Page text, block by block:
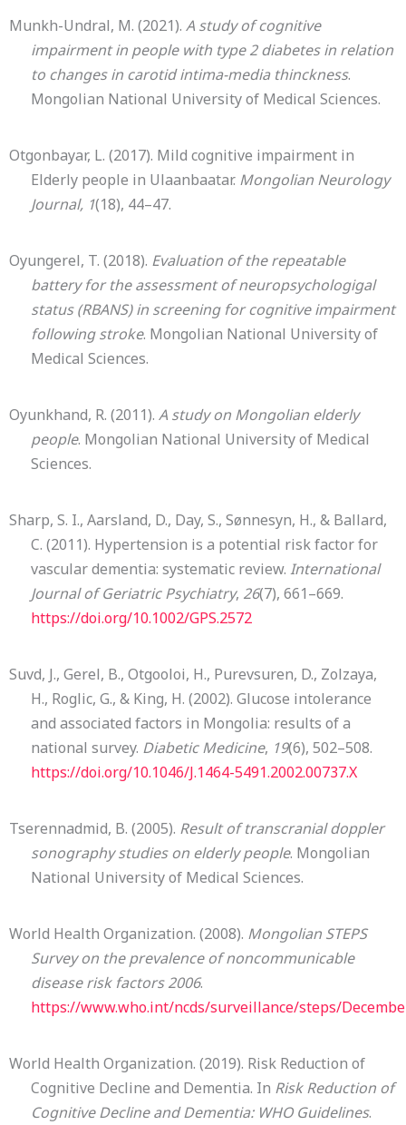
Munkh-Undral, M. (2021). A study of cognitive
impairment in people with type 2 diabetes in relation
to changes in carotid intima-media thinckness.
Mongolian National University of Medical Sciences.
Otgonbayar, L. (2017). Mild cognitive impairment in
Elderly people in Ulaanbaatar. Mongolian Neurology
Journal, 1(18), 44–47.
Oyungerel, T. (2018). Evaluation of the repeatable
battery for the assessment of neuropsychologigal
status (RBANS) in screening for cognitive impairment
following stroke. Mongolian National University of
Medical Sciences.
Oyunkhand, R. (2011). A study on Mongolian elderly
people. Mongolian National University of Medical
Sciences.
Sharp, S. I., Aarsland, D., Day, S., Sønnesyn, H., & Ballard,
C. (2011). Hypertension is a potential risk factor for
vascular dementia: systematic review. International
Journal of Geriatric Psychiatry, 26(7), 661–669.
https://doi.org/10.1002/GPS.2572
Suvd, J., Gerel, B., Otgooloi, H., Purevsuren, D., Zolzaya,
H., Roglic, G., & King, H. (2002). Glucose intolerance
and associated factors in Mongolia: results of a
national survey. Diabetic Medicine, 19(6), 502–508.
https://doi.org/10.1046/J.1464-5491.2002.00737.X
Tserennadmid, B. (2005). Result of transcranial doppler
sonography studies on elderly people. Mongolian
National University of Medical Sciences.
World Health Organization. (2008). Mongolian STEPS
Survey on the prevalence of noncommunicable
disease risk factors 2006.
https://www.who.int/ncds/surveillance/steps/
World Health Organization. (2019). Risk Reduction of
Cognitive Decline and Dementia. In Risk Reduction of
Cognitive Decline and Dementia: WHO Guidelines.